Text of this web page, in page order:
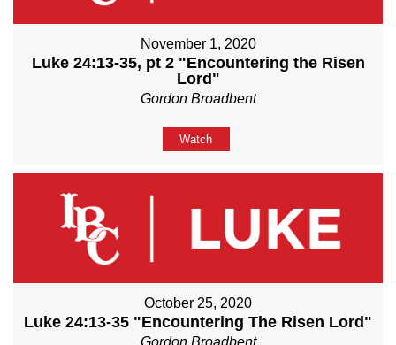
November 1, 2020
Luke 24:13-35, pt 2 "Encountering the Risen
Lord"
Gordon Broadbent
Watch
October 25, 2020
Luke 24:13-35 "Encountering The Risen Lord"